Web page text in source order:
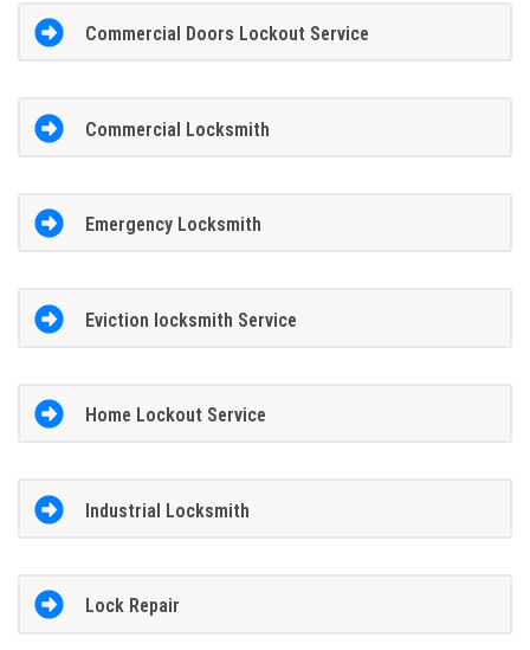
Commercial Doors Lockout Service
Commercial Locksmith
Emergency Locksmith
Eviction locksmith Service
Home Lockout Service
Industrial Locksmith
Lock Repair